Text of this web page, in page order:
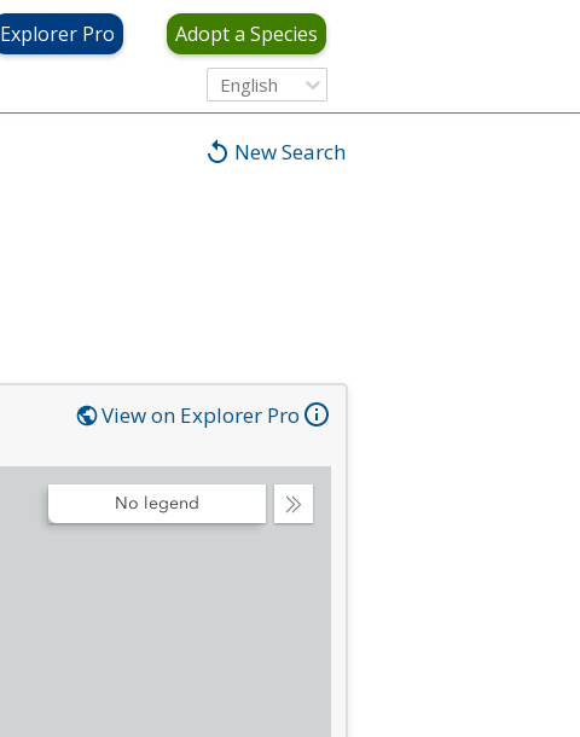
Explorer Pro Adopt a Species
English
New Search
View on Explorer Pro
Collapse
No legend